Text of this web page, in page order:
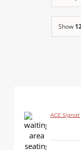
Show
DETAILS
ACE